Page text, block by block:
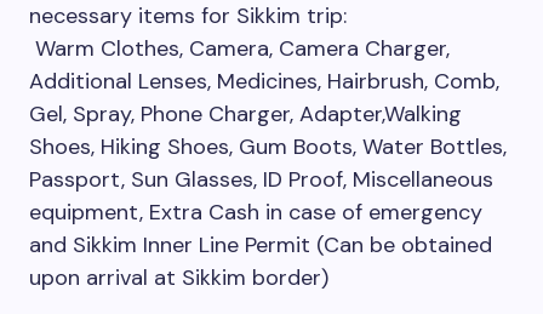
necessary items for Sikkim trip:
Warm Clothes, Camera, Camera Charger,
Additional Lenses, Medicines, Hairbrush, Comb,
Gel, Spray, Phone Charger, Adapter,Walking
Shoes, Hiking Shoes, Gum Boots, Water Bottles,
Passport, Sun Glasses, ID Proof, Miscellaneous
equipment, Extra Cash in case of emergency
and Sikkim Inner Line Permit (Can be obtained
upon arrival at Sikkim border)